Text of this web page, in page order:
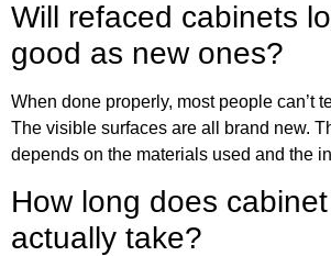
Will refaced cabinets
good as new ones?
When done properly, most people can’t
The visible surfaces are all brand new.
depends on the materials used and the
How long does
actually take?